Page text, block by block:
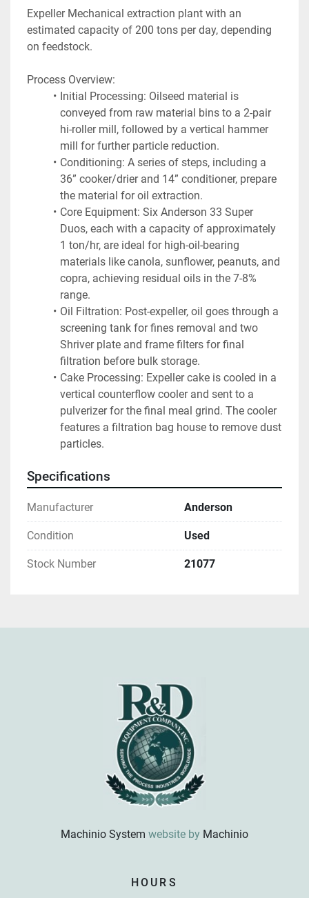
Expeller Mechanical extraction plant with an
estimated capacity of 200 tons per day, depending
on feedstock.
Process Overview:
Initial Processing: Oilseed material is
conveyed from raw material bins to a 2-pair
hi-roller mill, followed by a vertical hammer
mill for further particle reduction.
Conditioning: A series of steps, including a
36” cooker/drier and 14” conditioner, prepare
the material for oil extraction.
Core Equipment: Six Anderson 33 Super
Duos, each with a capacity of approximately
1 ton/hr, are ideal for high-oil-bearing
materials like canola, sunflower, peanuts, and
copra, achieving residual oils in the 7-8%
range.
Oil Filtration: Post-expeller, oil goes through a
screening tank for fines removal and two
Shriver plate and frame filters for final
filtration before bulk storage.
Cake Processing: Expeller cake is cooled in a
vertical counterflow cooler and sent to a
pulverizer for the final meal grind. The cooler
features a filtration bag house to remove dust
particles.
Specifications
Manufacturer Anderson
Condition Used
Stock Number 21077
Machinio System website by Machinio
HOURS
Sign up for updates!